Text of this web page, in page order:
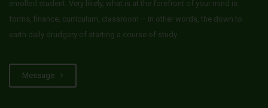
enrolled student. Very likely, what is at the forefront of your mind is
forms, finance, curriculum, classroom – in other words, the down to
earth daily drudgery of starting a course of study.
Message